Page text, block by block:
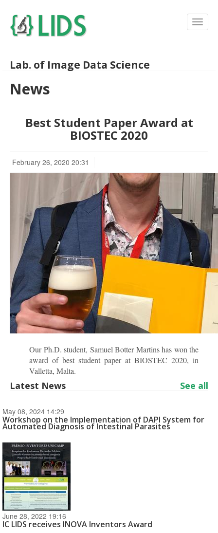
Lab. of Image Data Science
News
Best Student Paper Award at
BIOSTEC 2020
February 26, 2020 20:31
Our Ph.D. student, Samuel Botter Martins has won the
award of best student paper at BIOSTEC 2020, in
Valletta, Malta.
Latest News See all
May 08, 2024 14:29
Workshop on the Implementation of DAPI System for
Automated Diagnosis of Intestinal Parasites
June 28, 2022 19:16
IC LIDS receives INOVA Inventors Award